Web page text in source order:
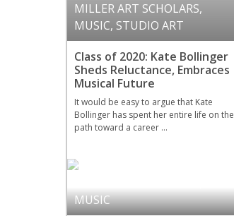
MILLER ART SCHOLARS,
MUSIC, STUDIO ART
Class of 2020: Kate Bollinger
Sheds Reluctance, Embraces
Musical Future
It would be easy to argue that Kate
Bollinger has spent her entire life on the
path toward a career …
MUSIC